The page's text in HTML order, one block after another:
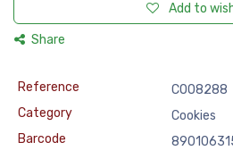
Add to
Share
Reference
COO8288
Category
Cookies
Barcode